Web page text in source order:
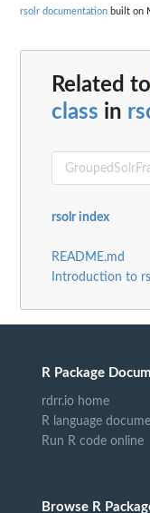
rsolr documentation built on
Related to
class in
rsolr index
README.md
Introduction to
R Package
rdrr.io home
R language
Run R code online
Browse R